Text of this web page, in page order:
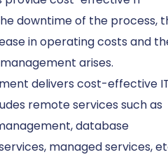
downtime of the process,
in operating costs and
arises.
delivers cost-effective
remote services such as
database
managed services,